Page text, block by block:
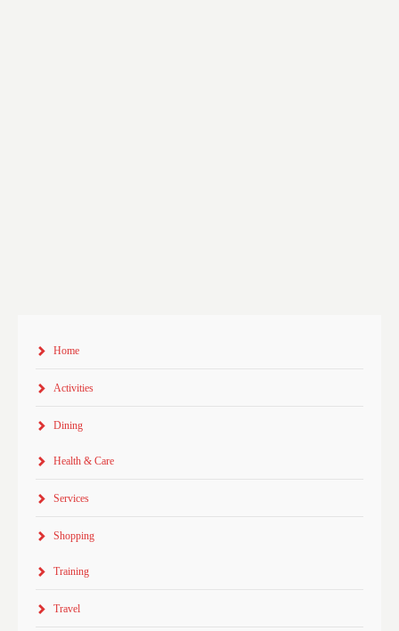
Home
Activities
Dining
Health & Care
Services
Shopping
Training
Travel